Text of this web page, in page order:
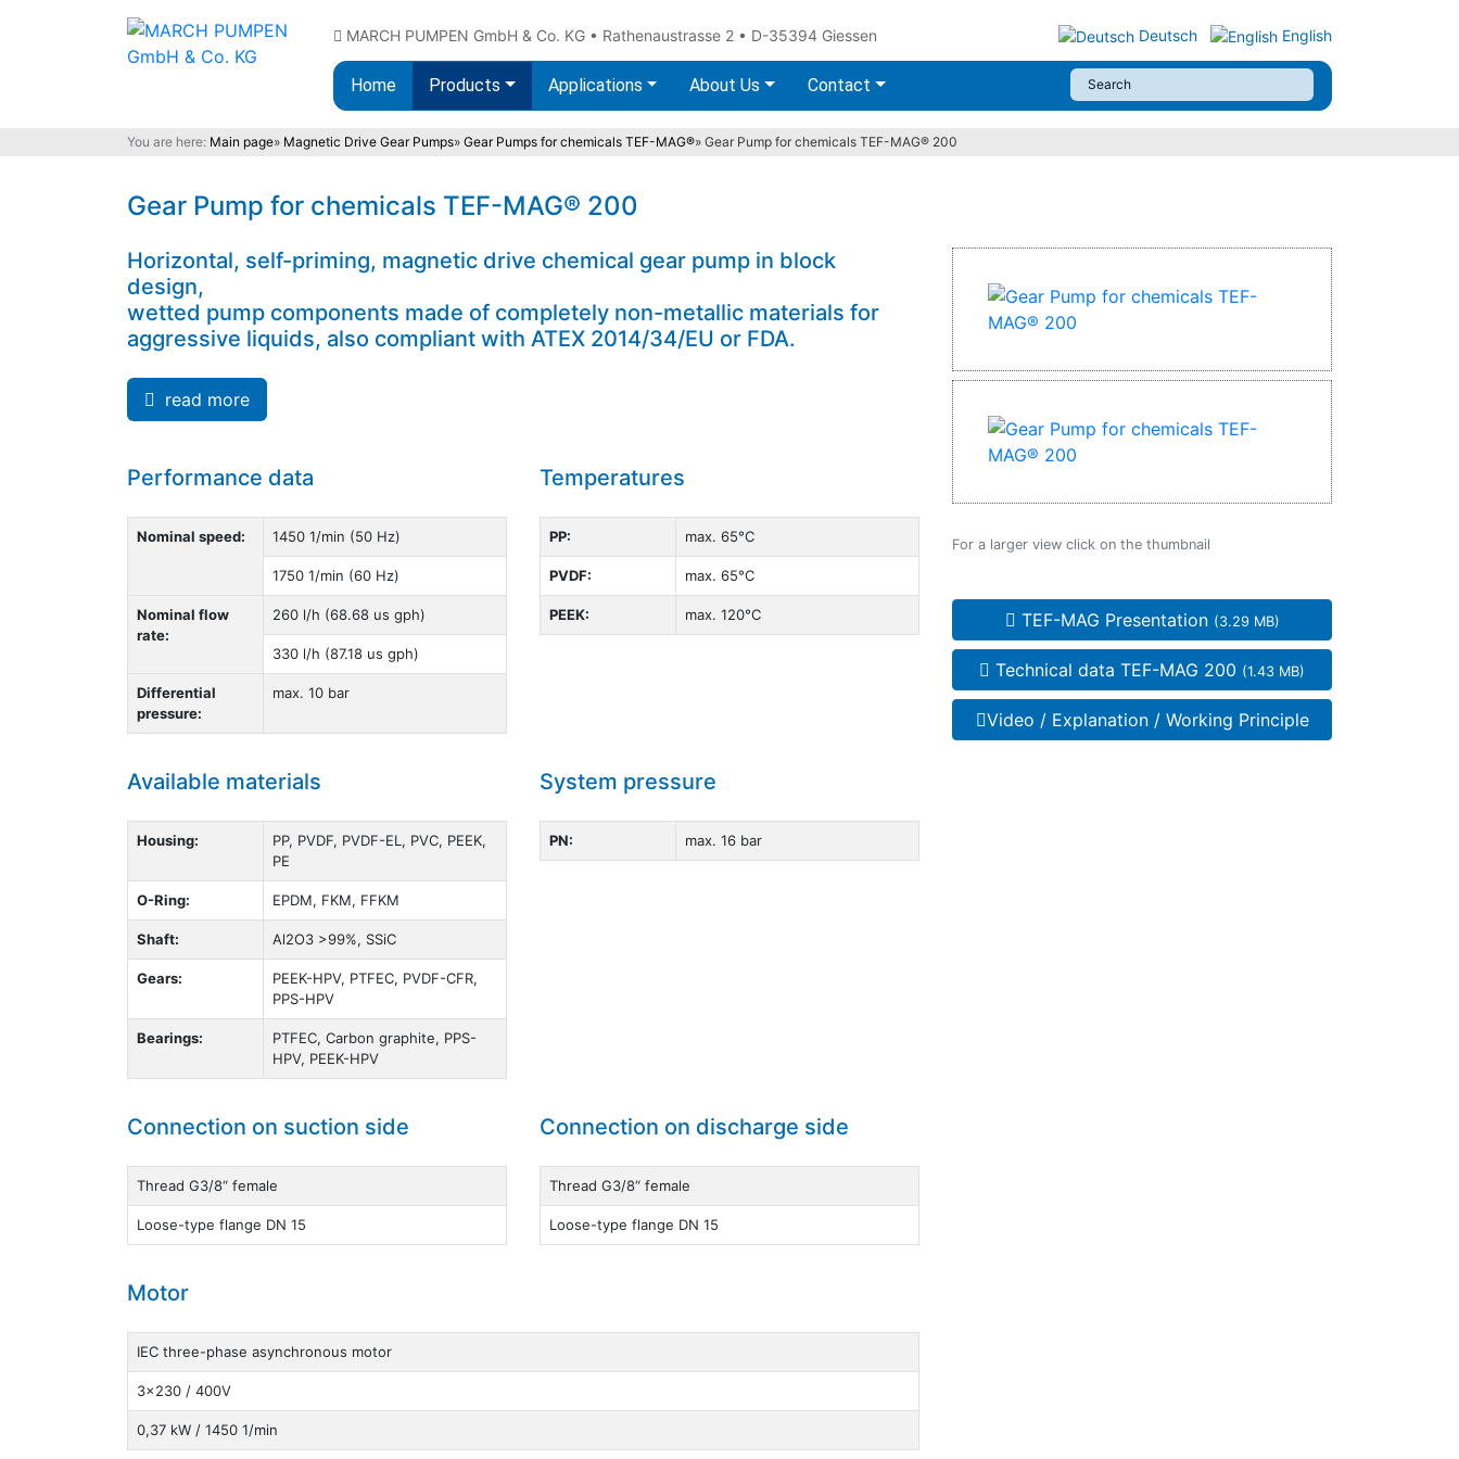
MARCH PUMPEN GmbH & Co. KG • Rathenaustrasse 2 • D-35394 Giessen Deutsch English
Home Products Applications About Us Contact
You are here: Main page» Magnetic Drive Gear Pumps» Gear Pumps for chemicals TEF-MAG®» Gear Pump for chemicals TEF-MAG® 200
Gear Pump for chemicals TEF-MAG® 200
For a larger view click on the thumbnail
TEF-MAG Presentation (3.29 MB)
Technical data TEF-MAG 200 (1.43 MB)
Video / Explanation / Working Principle
Horizontal, self-priming, magnetic drive chemical gear pump in block
design,
wetted pump components made of completely non-metallic materials for
aggressive liquids, also compliant with ATEX 2014/34/EU or FDA.
read more
Performance data
Nominal speed: 1450 1/min (50 Hz)
1750 1/min (60 Hz)
Nominal flow
rate:
260 l/h (68.68 us gph)
330 l/h (87.18 us gph)
Differential
pressure:
max. 10 bar
Temperatures
PP: max. 65°C
PVDF: max. 65°C
PEEK: max. 120°C
Available materials
Housing:
PP, PVDF, PVDF-EL, PVC, PEEK,
PE
O-Ring: EPDM, FKM, FFKM
Shaft: Al2O3 >99%, SSiC
Gears:
PEEK-HPV, PTFEC, PVDF-CFR,
PPS-HPV
Bearings:
PTFEC, Carbon graphite, PPS-
HPV, PEEK-HPV
System pressure
PN: max. 16 bar
Connection on suction side
Thread G3/8“ female
Loose-type flange DN 15
Connection on discharge side
Thread G3/8“ female
Loose-type flange DN 15
Motor
IEC three-phase asynchronous motor
3x230 / 400V
0,37 kW / 1450 1/min